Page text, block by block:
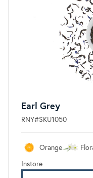
Earl Grey
RNY#SKU1050
Orange
Instore